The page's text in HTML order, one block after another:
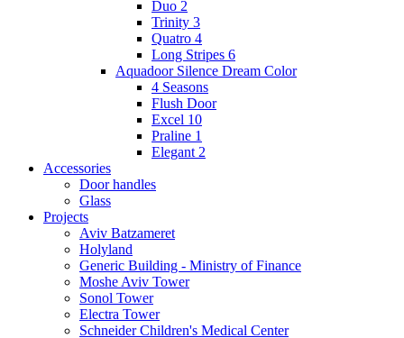
Duo 2
Trinity 3
Quatro 4
Long Stripes 6
Aquadoor Silence Dream Color
4 Seasons
Flush Door
Excel 10
Praline 1
Elegant 2
Accessories
Door handles
Glass
Projects
Aviv Batzameret
Holyland
Generic Building - Ministry of Finance
Moshe Aviv Tower
Sonol Tower
Electra Tower
Schneider Children's Medical Center